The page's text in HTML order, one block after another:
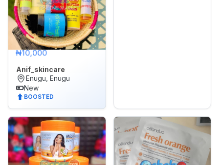
₦10,000
Anif_skincare
Enugu, Enugu
New
BOOSTED
Later